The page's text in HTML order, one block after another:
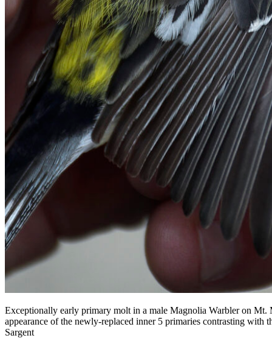
Exceptionally early primary molt in a male Magnolia Warbler on Mt.
appearance of the newly-replaced inner 5 primaries contrasting
Sargent